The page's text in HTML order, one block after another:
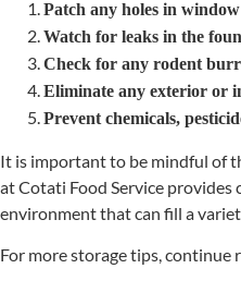
Patch any holes in
Watch for leaks in the
Check for any rodent
Eliminate any exterior or
Prevent chemicals,
It is important to be mindful of
at Cotati Food Service provides
environment that can fill a
For more storage tips, continue